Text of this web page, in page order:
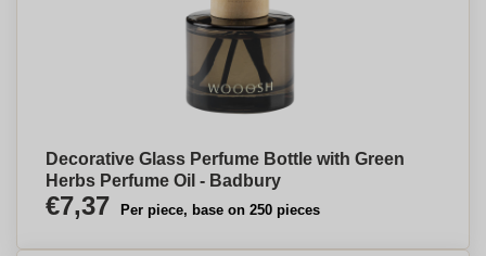
Decorative Glass Perfume Bottle with Green
Herbs Perfume Oil - Badbury
€7,37 Per piece, base on 250 pieces